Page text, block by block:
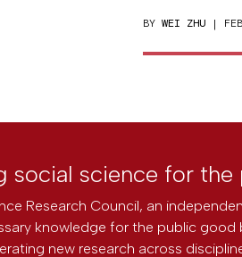
BY WEI ZHU |
social science for
Research Council, an
knowledge for the public
new research across